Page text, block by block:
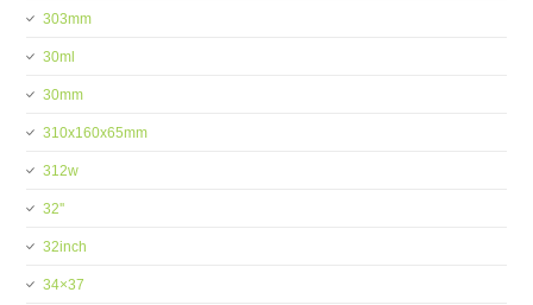
303mm
30ml
30mm
310x160x65mm
312w
32''
32inch
34×37